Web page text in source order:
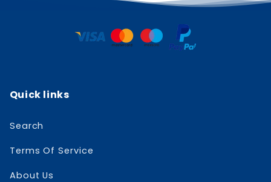
Quick links
Search
Terms Of Service
About Us